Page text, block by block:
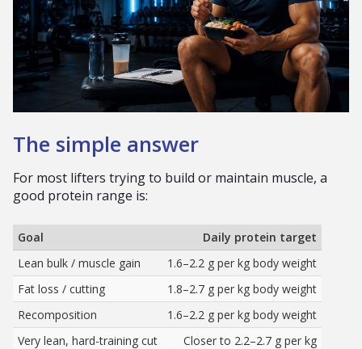
The simple answer
For most lifters trying to build or maintain muscle, a
good protein range is:
Goal
Daily protein target
Lean bulk / muscle gain
1.6–2.2 g per kg body weight
Fat loss / cutting
1.8–2.7 g per kg body weight
Recomposition
1.6–2.2 g per kg body weight
Very lean, hard-training cut
Closer to 2.2–2.7 g per kg